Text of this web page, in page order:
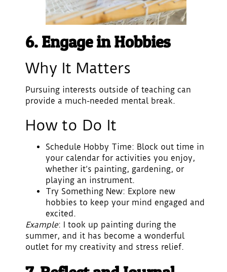
6. Engage in Hobbies
Why It Matters
Pursuing interests outside of teaching can
provide a much-needed mental break.
How to Do It
Schedule Hobby Time: Block out time in
your calendar for activities you enjoy,
whether it’s painting, gardening, or
playing an instrument.
Try Something New: Explore new
hobbies to keep your mind engaged and
excited.
Example: I took up painting during the
summer, and it has become a wonderful
outlet for my creativity and stress relief.